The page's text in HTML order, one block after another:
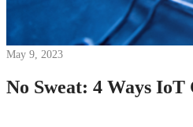
May 9, 2023
No Sweat: 4 Ways IoT